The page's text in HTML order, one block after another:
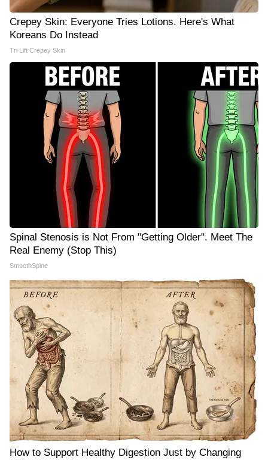
Crepey Skin: Everyone Tries Lotions. Here's What
Koreans Do Instead
Tri Lift Crepey Skin
Spinal Stenosis is Not From "Getting Older". Meet The
Real Enemy (Stop This)
SmoothSpine
How to Support Healthy Digestion Just by Changing